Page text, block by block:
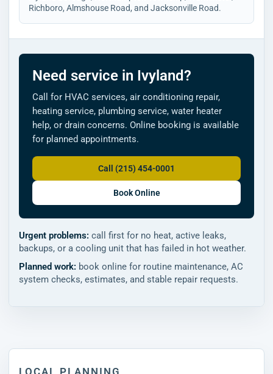
Richboro, Almshouse Road, and Jacksonville Road.
Need service in Ivyland?
Call for HVAC services, air conditioning repair,
heating service, plumbing service, water heater
help, or drain concerns. Online booking is available
for planned appointments.
Call (215) 454-0001
Book Online
Urgent problems: call first for no heat, active leaks,
backups, or a cooling unit that has failed in hot weather.
Planned work: book online for routine maintenance, AC
system checks, estimates, and stable repair requests.